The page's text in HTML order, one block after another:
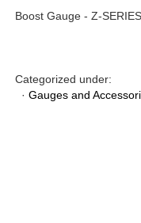
Boost Gauge - Z-
Categorized under:
· Gauges and